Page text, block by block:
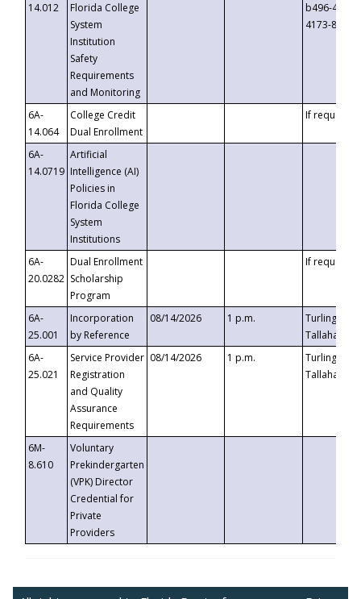
14.012
Florida College
System
Institution
Safety
Requirements
and Monitoring
b496-
4173-8c1c-
6A-
14.064
College Credit
Dual Enrollment
If requested
6A-
14.0719
Artificial
Intelligence (AI)
Policies in
Florida College
System
Institutions
6A-
20.0282
Dual Enrollment
Scholarship
Program
If requested
6A-
25.001
Incorporation
by Reference
08/14/2026 1 p.m.
Turlington
6A-
25.021
Service Provider
Registration
and Quality
Assurance
Requirements
08/14/2026 1 p.m.
Turlington
6M-
8.610
Voluntary
Prekindergarten
(VPK) Director
Credential for
Private
Providers